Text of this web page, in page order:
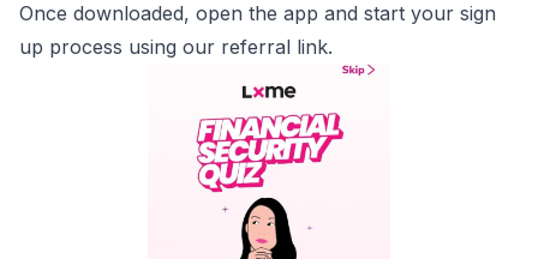
Once downloaded, open the app and start your sign
up process using our referral link.